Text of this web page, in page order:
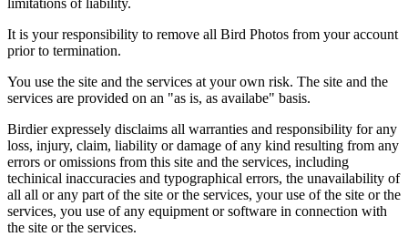
limitations of liability.
It is your responsibility to remove all Bird Photos from your account
prior to termination.
You use the site and the services at your own risk. The site and the
services are provided on an "as is, as availabe" basis.
Birdier expressely disclaims all warranties and responsibility for any
loss, injury, claim, liability or damage of any kind resulting from any
errors or omissions from this site and the services, including
techinical inaccuracies and typographical errors, the unavailability of
all all or any part of the site or the services, your use of the site or the
services, you use of any equipment or software in connection with
the site or the services.